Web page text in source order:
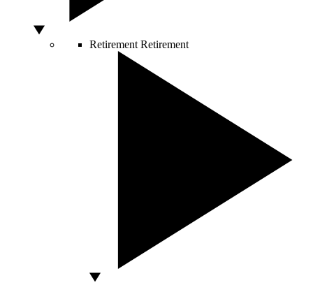
Retirement Retirement